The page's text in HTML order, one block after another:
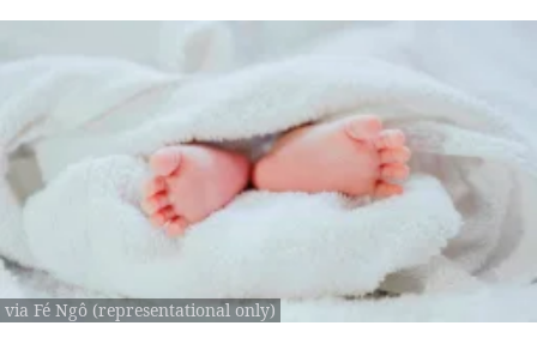
via Fé Ngô (representational only)